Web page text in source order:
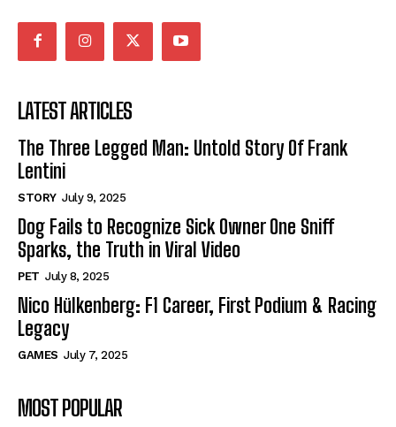
LATEST ARTICLES
The Three Legged Man: Untold Story Of Frank
Lentini
STORY July 9, 2025
Dog Fails to Recognize Sick Owner One Sniff
Sparks, the Truth in Viral Video
PET July 8, 2025
Nico Hülkenberg: F1 Career, First Podium & Racing
Legacy
GAMES July 7, 2025
MOST POPULAR